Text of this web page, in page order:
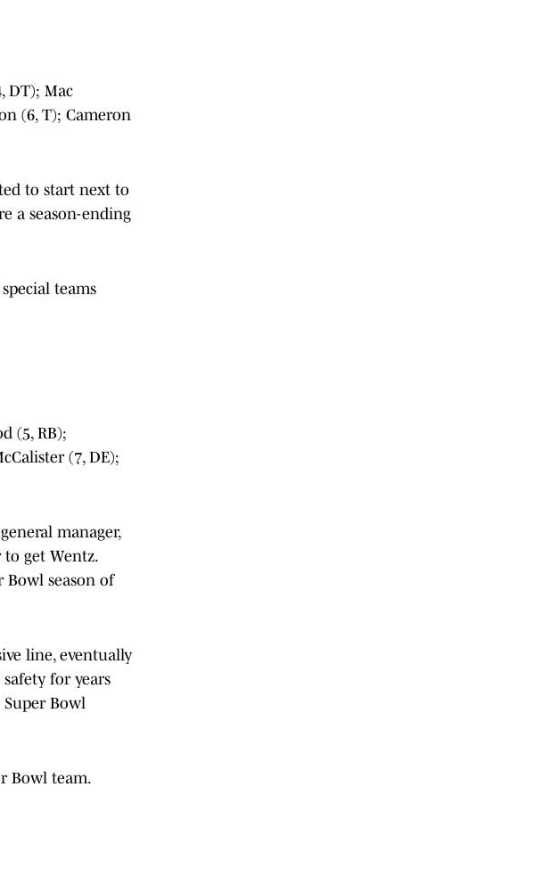
DT); Mac
(6, T); Cameron
to start next to
a season-ending
teams
(5, RB);
(7, DE);
manager,
to get Wentz.
Bowl season of
line, eventually
for years
Bowl
Bowl team.